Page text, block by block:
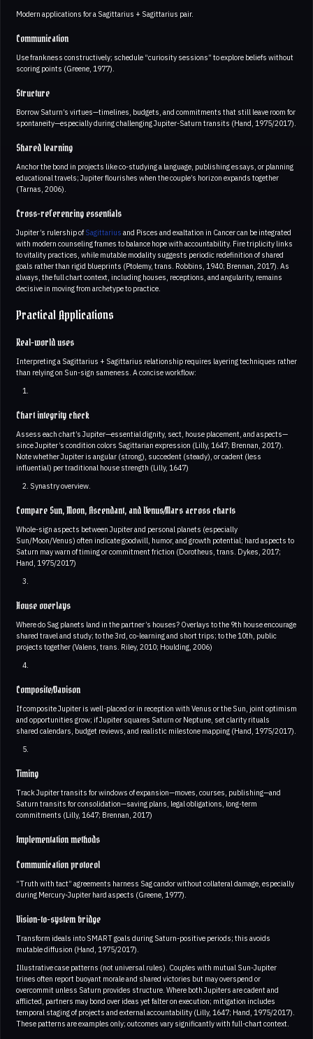
Modern applications for a Sagittarius + Sagittarius pair.
Communication
Use frankness constructively; schedule “curiosity sessions” to explore beliefs without
scoring points (Greene, 1977).
Structure
Borrow Saturn’s virtues—timelines, budgets, and commitments that still leave room for
spontaneity—especially during challenging Jupiter-Saturn transits (Hand, 1975/2017).
Shared learning
Anchor the bond in projects like co-studying a language, publishing essays, or planning
educational travels; Jupiter flourishes when the couple’s horizon expands together
(Tarnas, 2006).
Cross-referencing essentials
Jupiter’s rulership of Sagittarius and Pisces and exaltation in Cancer can be integrated
with modern counseling frames to balance hope with accountability. Fire triplicity links
to vitality practices, while mutable modality suggests periodic redefinition of shared
goals rather than rigid blueprints (Ptolemy, trans. Robbins, 1940; Brennan, 2017). As
always, the full chart context, including houses, receptions, and angularity, remains
decisive in moving from archetype to practice.
Practical Applications
Real-world uses
Interpreting a Sagittarius + Sagittarius relationship requires layering techniques rather
than relying on Sun-sign sameness. A concise workflow:
Chart integrity check
Assess each chart’s Jupiter—essential dignity, sect, house placement, and aspects—
since Jupiter’s condition colors Sagittarian expression (Lilly, 1647; Brennan, 2017).
Note whether Jupiter is angular (strong), succedent (steady), or cadent (less
influential) per traditional house strength (Lilly, 1647)
Synastry overview.
Compare Sun, Moon, Ascendant, and Venus/Mars across charts
Whole-sign aspects between Jupiter and personal planets (especially
Sun/Moon/Venus) often indicate goodwill, humor, and growth potential; hard aspects to
Saturn may warn of timing or commitment friction (Dorotheus, trans. Dykes, 2017;
Hand, 1975/2017)
House overlays
Where do Sag planets land in the partner’s houses? Overlays to the 9th house encourage
shared travel and study; to the 3rd, co-learning and short trips; to the 10th, public
projects together (Valens, trans. Riley, 2010; Houlding, 2006)
Composite/Davison
If composite Jupiter is well-placed or in reception with Venus or the Sun, joint optimism
and opportunities grow; if Jupiter squares Saturn or Neptune, set clarity rituals
shared calendars, budget reviews, and realistic milestone mapping (Hand, 1975/2017).
Timing
Track Jupiter transits for windows of expansion—moves, courses, publishing—and
Saturn transits for consolidation—saving plans, legal obligations, long-term
commitments (Lilly, 1647; Brennan, 2017)
Implementation methods
Communication protocol
“Truth with tact” agreements harness Sag candor without collateral damage, especially
during Mercury-Jupiter hard aspects (Greene, 1977).
Vision-to-system bridge
Transform ideals into SMART goals during Saturn-positive periods; this avoids
mutable diffusion (Hand, 1975/2017).
Illustrative case patterns (not universal rules). Couples with mutual Sun-Jupiter
trines often report buoyant morale and shared victories but may overspend or
overcommit unless Saturn provides structure. Where both Jupiters are cadent and
afflicted, partners may bond over ideas yet falter on execution; mitigation includes
temporal staging of projects and external accountability (Lilly, 1647; Hand, 1975/2017).
These patterns are examples only; outcomes vary significantly with full-chart context.